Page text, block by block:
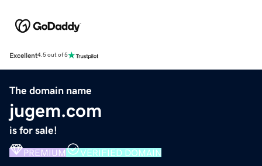
Excellent4.5 out of 5
The domain name
jugem.com
is for sale!
PREMIUM VERIFIED DOMAIN